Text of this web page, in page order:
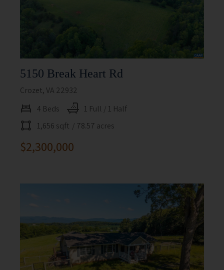
5150 Break Heart Rd
Crozet, VA 22932
4 Beds
1 Full / 1 Half
1,656 sqft / 78.57 acres
$2,300,000